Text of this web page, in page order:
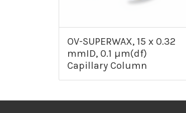
OV-SUPERWAX, 15 x 0.32
mmID, 0.1 µm(df)
Capillary Column